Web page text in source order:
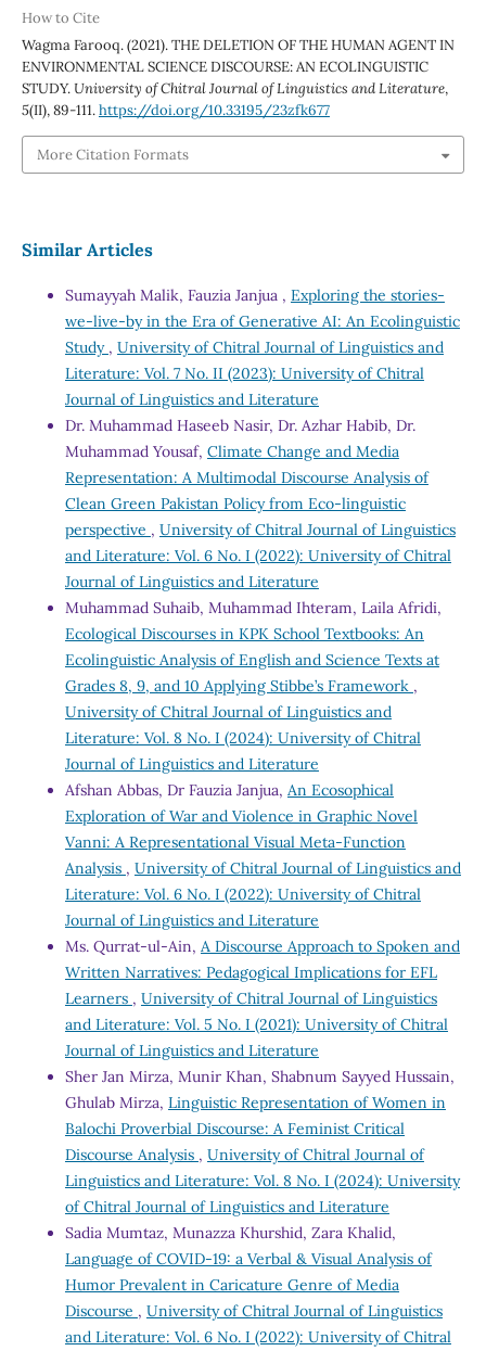
How to Cite
Wagma Farooq. (2021). THE DELETION OF THE HUMAN AGENT IN
ENVIRONMENTAL SCIENCE DISCOURSE: AN ECOLINGUISTIC
STUDY.University of Chitral Journal of Linguistics and Literature,
5(II), 89-111.https://doi.org/10.33195/23zfk677
More Citation Formats
Similar Articles
Sumayyah Malik, Fauzia Janjua , Exploring the stories-
we-live-by in the Era of Generative AI: An Ecolinguistic
Study , University of Chitral Journal of Linguistics and
Literature: Vol. 7 No. II (2023): University of Chitral
Journal of Linguistics and Literature
Dr. Muhammad Haseeb Nasir, Dr. Azhar Habib, Dr.
Muhammad Yousaf, Climate Change and Media
Representation: A Multimodal Discourse Analysis of
Clean Green Pakistan Policy from Eco-linguistic
perspective , University of Chitral Journal of Linguistics
and Literature: Vol. 6 No. I (2022): University of Chitral
Journal of Linguistics and Literature
Muhammad Suhaib, Muhammad Ihteram, Laila Afridi,
Ecological Discourses in KPK School Textbooks: An
Ecolinguistic Analysis of English and Science Texts at
Grades 8, 9, and 10 Applying Stibbe’s Framework ,
University of Chitral Journal of Linguistics and
Literature: Vol. 8 No. I (2024): University of Chitral
Journal of Linguistics and Literature
Afshan Abbas, Dr Fauzia Janjua, An Ecosophical
Exploration of War and Violence in Graphic Novel
Vanni: A Representational Visual Meta-Function
Analysis , University of Chitral Journal of Linguistics and
Literature: Vol. 6 No. I (2022): University of Chitral
Journal of Linguistics and Literature
Ms. Qurrat-ul-Ain, A Discourse Approach to Spoken and
Written Narratives: Pedagogical Implications for EFL
Learners , University of Chitral Journal of Linguistics
and Literature: Vol. 5 No. I (2021): University of Chitral
Journal of Linguistics and Literature
Sher Jan Mirza, Munir Khan, Shabnum Sayyed Hussain,
Ghulab Mirza, Linguistic Representation of Women in
Balochi Proverbial Discourse: A Feminist Critical
Discourse Analysis , University of Chitral Journal of
Linguistics and Literature: Vol. 8 No. I (2024): University
of Chitral Journal of Linguistics and Literature
Sadia Mumtaz, Munazza Khurshid, Zara Khalid,
Language of COVID-19: a Verbal & Visual Analysis of
Humor Prevalent in Caricature Genre of Media
Discourse , University of Chitral Journal of Linguistics
and Literature: Vol. 6 No. I (2022): University of Chitral